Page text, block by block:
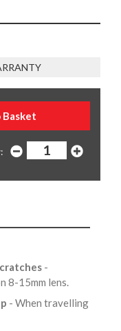
-
8-15mm lens.
- When travelling